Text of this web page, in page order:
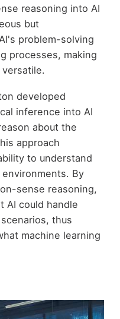
reasoning into AI
but
problem-solving
processes, making
developed
inference into AI
about the
approach
to understand
By
sense reasoning,
AI could handle
thus
machine learning